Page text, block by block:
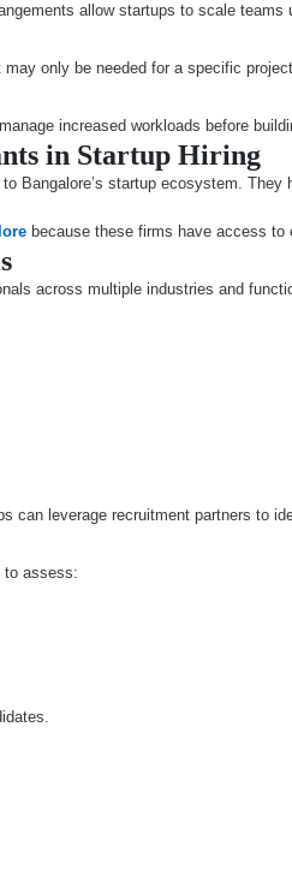
allow startups to scale teams
only be needed for a specific
increased workloads before
in Startup Hiring
Bangalore’s startup ecosystem.
because these firms have access
across multiple industries and
can leverage recruitment partners to
to assess: